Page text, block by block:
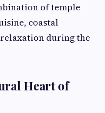
of temple
coastal
during the
Heart of